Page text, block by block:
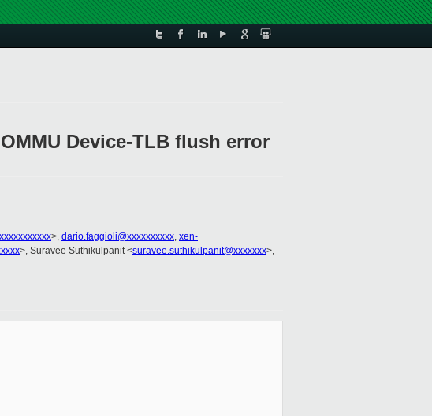
Device-TLB flush error
>, dario.faggioli@xxxxxxxxxx, xen-
>, Suravee Suthikulpanit <suravee.suthikulpanit@xxxxxxx>,